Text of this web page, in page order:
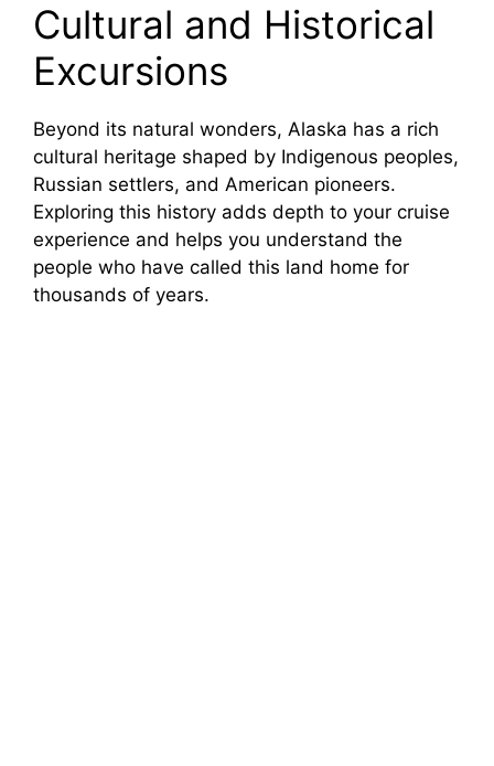
Cultural and Historical
Excursions
Beyond its natural wonders, Alaska has a rich
cultural heritage shaped by Indigenous peoples,
Russian settlers, and American pioneers.
Exploring this history adds depth to your cruise
experience and helps you understand the
people who have called this land home for
thousands of years.